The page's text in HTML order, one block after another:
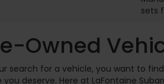
sets
Owned
search for a vehicle, you want to
you deserve. Here at LaFontaine